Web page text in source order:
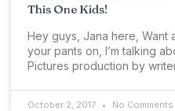
This One Kids!
Hey guys, Jana here, Want
your pants on, I’m talking
Pictures production by
October 2, 2017 No Comments